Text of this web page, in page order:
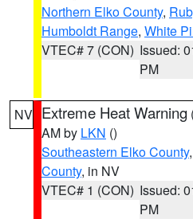
Northern Elko County,
Humboldt Range, White
VTEC# 7 (CON) Issued:
PM
NV Extreme Heat Warning
AM by LKN ()
Southeastern Elko County,
County, in NV
VTEC# 1 (CON) Issued:
PM